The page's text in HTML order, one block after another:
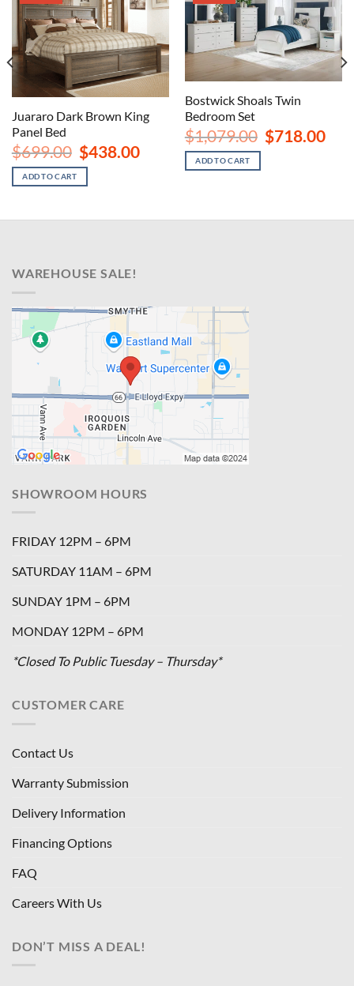
Juararo Dark Brown King
Panel Bed
$699.00 Original
price
was:
$699.00.
$438.00Current
ADD TO CART
Bostwick Shoals Twin
Bedroom Set
$1,079.00 Original
price
$718.00
ADD TO CART
WAREHOUSE SALE!
SHOWROOM HOURS
FRIDAY 12PM – 6PM
SATURDAY 11AM – 6PM
SUNDAY 1PM – 6PM
MONDAY 12PM – 6PM
*Closed To Public Tuesday – Thursday*
CUSTOMER CARE
Contact Us
Warranty Submission
Delivery Information
Financing Options
FAQ
Careers With Us
DON’T MISS A DEAL!